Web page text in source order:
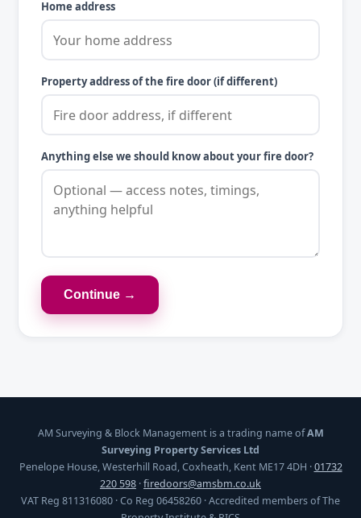
Home address
Property address of the fire door (if different)
Anything else we should know about your fire door?
Continue →
AM Surveying & Block Management is a trading name ofAM
Surveying Property Services Ltd
Penelope House, Westerhill Road, Coxheath, Kent ME17 4DH ·01732
220 598 ·firedoors@amsbm.co.uk
VAT Reg 811316080 · Co Reg 06458260 · Accredited members of The